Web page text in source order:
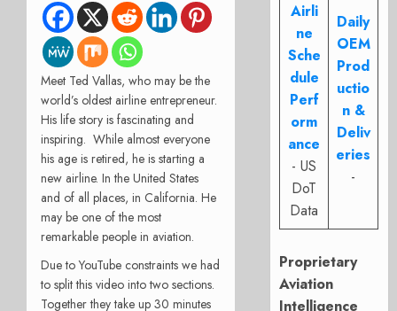
Meet Ted Vallas, who may be the
world’s oldest airline entrepreneur.
His life story is fascinating and
inspiring. While almost everyone
his age is retired, he is starting a
new airline. In the United States
and of all places, in California. He
may be one of the most
remarkable people in aviation.
Due to YouTube constraints we had
to split this video into two sections.
Together they take up 30 minutes
Airli
ne
Sche
dule
Perf
orm
ance
- US
DoT
Data
Daily
OEM
Prod
uctio
n &
Deliv
eries
-
Proprietary
Aviation
Intelligence